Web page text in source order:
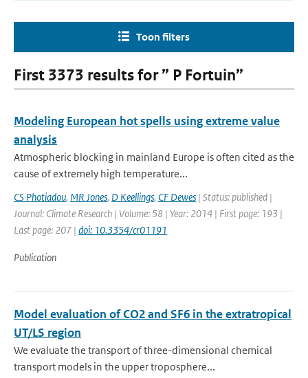
Toon filters
First 3373 results for ” P Fortuin”
Modeling European hot spells using extreme value
analysis
Atmospheric blocking in mainland Europe is often cited as the
cause of extremely high temperature...
CS Photiadou, MR Jones, D Keellings, CF Dewes | Status: published |
Journal: Climate Research | Volume: 58 | Year: 2014 | First page: 193 |
Last page: 207 | doi: 10.3354/cr01191
Publication
Model evaluation of CO2 and SF6 in the extratropical
UT/LS region
We evaluate the transport of three-dimensional chemical
transport models in the upper troposphere...